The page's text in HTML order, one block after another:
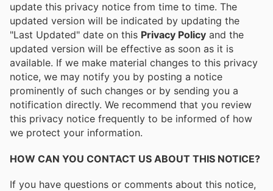
update this privacy notice from time to time. The
updated version will be indicated by updating the
"Last Updated" date on this Privacy Policy and the
updated version will be effective as soon as it is
available. If we make material changes to this privacy
notice, we may notify you by posting a notice
prominently of such changes or by sending you a
notification directly. We recommend that you review
this privacy notice frequently to be informed of how
we protect your information.
HOW CAN YOU CONTACT US ABOUT THIS NOTICE?
If you have questions or comments about this notice,